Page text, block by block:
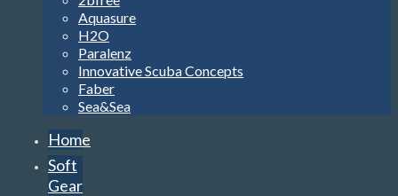
Aquasure
H2O
Paralenz
Innovative Scuba Concepts
Faber
Sea&Sea
Home
Soft
Gear